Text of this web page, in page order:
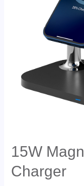
15W
Charger